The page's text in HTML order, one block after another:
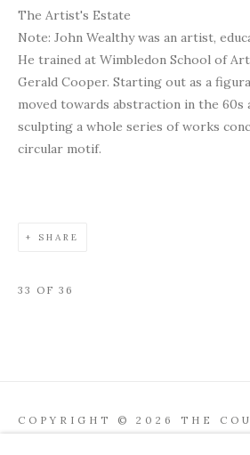
The Artist's Estate
Note: John Wealthy was an artist,
He trained at Wimbledon School of
Gerald Cooper. Starting out as a
moved towards abstraction in the 60s
sculpting a whole series of works
circular motif.
SHARE
33 OF 36
COPYRIGHT © 2026 THE